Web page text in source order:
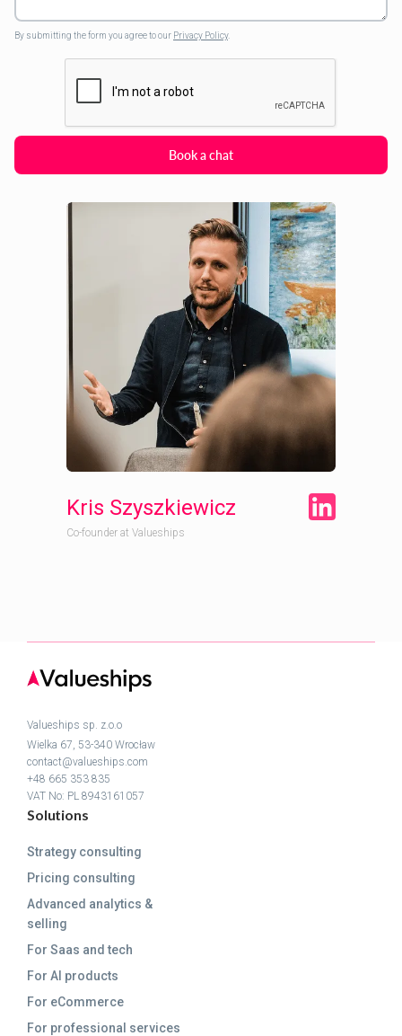
By submitting the form you agree to our Privacy Policy.
Kris Szyszkiewicz
Co-founder at Valueships
Valueships sp. z.o.o
Wielka 67, 53-340 Wrocław
contact@valueships.com
+48 665 353 835
VAT No: PL 8943161057
Solutions
Strategy consulting
Pricing consulting
Advanced analytics &
selling
For Saas and tech
For AI products
For eCommerce
For professional services